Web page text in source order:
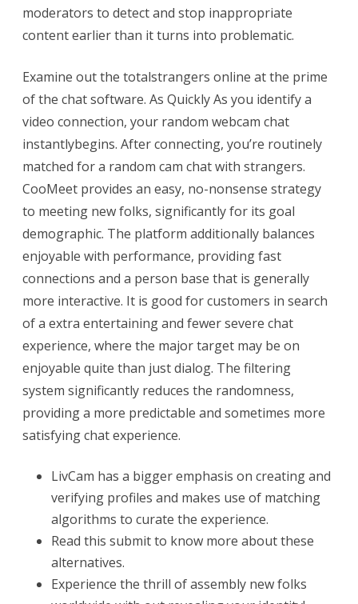
moderators to detect and stop inappropriate
content earlier than it turns into problematic.
Examine out the totalstrangers online at the prime
of the chat software. As Quickly As you identify a
video connection, your random webcam chat
instantlybegins. After connecting, you’re routinely
matched for a random cam chat with strangers.
CooMeet provides an easy, no-nonsense strategy
to meeting new folks, significantly for its goal
demographic. The platform additionally balances
enjoyable with performance, providing fast
connections and a person base that is generally
more interactive. It is good for customers in search
of a extra entertaining and fewer severe chat
experience, where the major target may be on
enjoyable quite than just dialog. The filtering
system significantly reduces the randomness,
providing a more predictable and sometimes more
satisfying chat experience.
LivCam has a bigger emphasis on creating and
verifying profiles and makes use of matching
algorithms to curate the experience.
Read this submit to know more about these
alternatives.
Experience the thrill of assembly new folks